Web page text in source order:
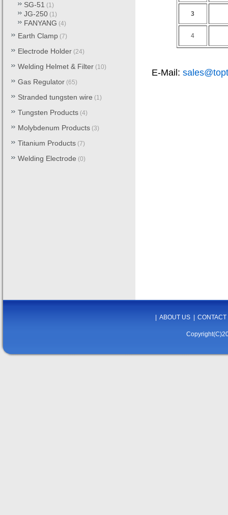
3
4
E-Mail:
SG-51 (1)
JG-250 (1)
FANYANG (4)
Earth Clamp (7)
Electrode Holder (24)
Welding Helmet & Filter (10)
Gas Regulator (65)
Stranded tungsten wire (1)
Tungsten Products (4)
Molybdenum Products (3)
Titanium Products (7)
Welding Electrode (0)
ABOUT US CONTACT